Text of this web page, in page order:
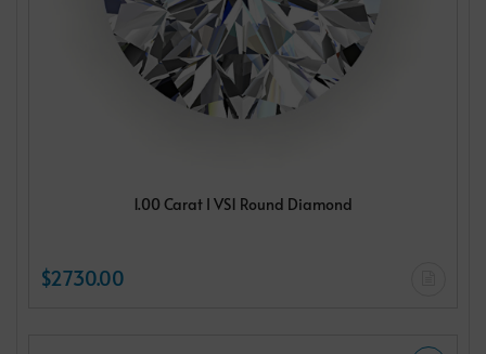
1.00 Carat I VS1 Round Diamond
$2730.00